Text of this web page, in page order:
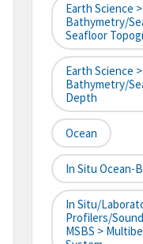
Earth Science
Bathymetry/
Seafloor
Earth Science
Bathymetry/
Depth
Ocean
In Situ Ocean-
In Situ/
Profilers/
MSBS >